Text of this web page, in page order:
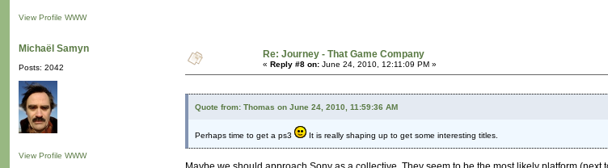
View Profile WWW
Michaël Samyn
Posts: 2042
View Profile WWW
Re: Journey - That Game Company
« Reply #8 on: June 24, 2010, 12:11:09 PM »
Quote from: Thomas on June 24, 2010, 11:59:36 AM
Perhaps time to get a ps3 It is really shaping up to get some interesting titles.